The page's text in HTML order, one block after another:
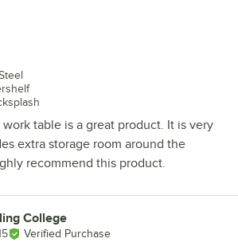
table is a great product. It is very
extra storage room around the
recommend this product.
College
Verified Purchase